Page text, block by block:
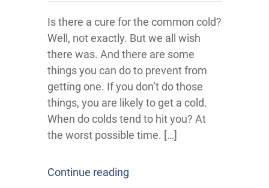
Is there a cure for the common cold?
Well, not exactly. But we all wish
there was. And there are some
things you can do to prevent from
getting one. If you don’t do those
things, you are likely to get a cold.
When do colds tend to hit you? At
the worst possible time. […]
Continue reading